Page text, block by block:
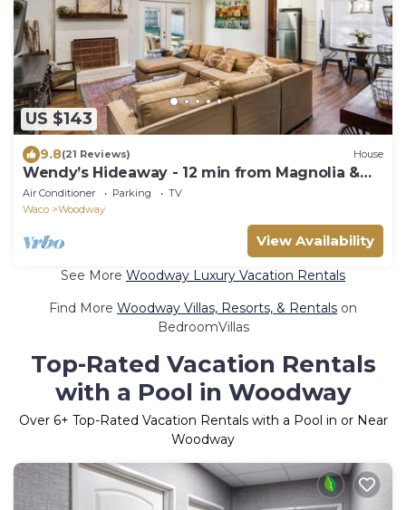
US $143
9.8(21 Reviews) House
Wendy’s Hideaway - 12 min from Magnolia &
Baylor
Air Conditioner Parking
TV
Waco
Woodway
View Availability
See More Woodway Luxury Vacation Rentals
Find More Woodway Villas, Resorts, & Rentals on
BedroomVillas
Top-Rated Vacation Rentals
with a Pool in Woodway
Over 6+ Top-Rated Vacation Rentals with a Pool in or Near
Woodway